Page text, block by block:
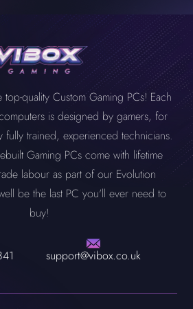
We will build it for you and ensure it
in-house testing. Your custom PC
like our other PCs, at the exact delivery
fulfils your needs.
quality Custom Gaming PCs! Each
is designed by gamers, for
fully trained, experienced technicians.
Gaming PCs come with lifetime
labour as part of our Evolution
be the last PC you'll ever need to
buy!
support@vibox.co.uk